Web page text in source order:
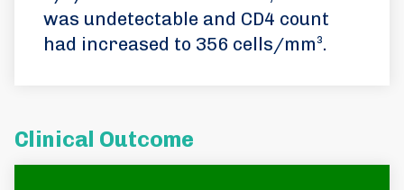
was undetectable and CD4 count
had increased to 356 cells/mm³.
Clinical Outcome